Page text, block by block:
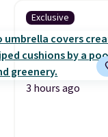
Exclusive
3 hours ago